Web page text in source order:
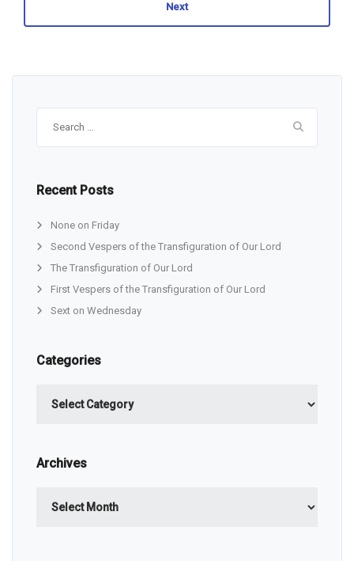
Next
Recent Posts
None on Friday
Second Vespers of the Transfiguration of Our Lord
The Transfiguration of Our Lord
First Vespers of the Transfiguration of Our Lord
Sext on Wednesday
Categories
Archives